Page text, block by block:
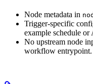
Node metadata in
Trigger-specific
example schedule or
No upstream node
workflow entrypoint.